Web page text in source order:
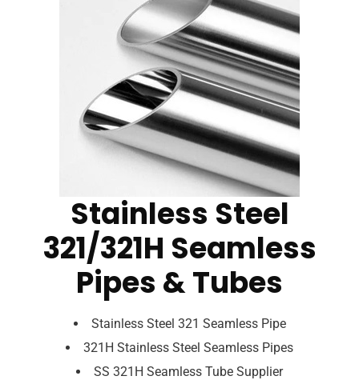
Stainless Steel
321/321H Seamless
Pipes & Tubes
Stainless Steel 321 Seamless Pipe
321H Stainless Steel Seamless Pipes
SS 321H Seamless Tube Supplier